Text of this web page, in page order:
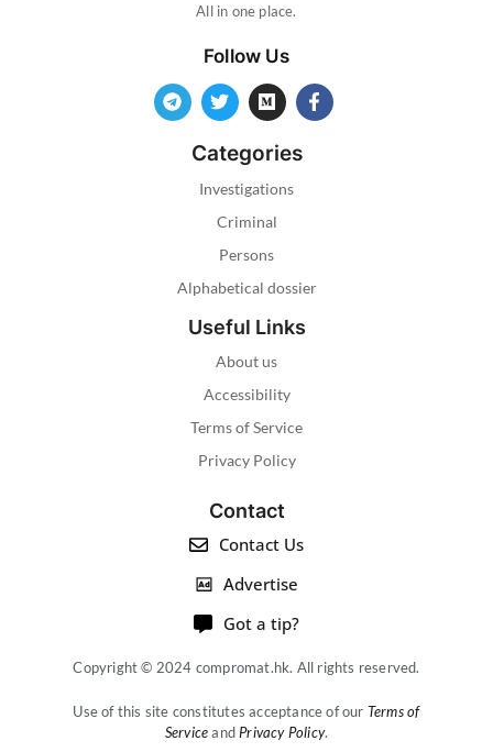
All in one place.
Follow Us
Categories
Investigations
Criminal
Persons
Alphabetical dossier
Useful Links
About us
Accessibility
Terms of Service
Privacy Policy
Contact
Contact Us
Advertise
Got a tip?
Copyright © 2024 compromat.hk. All rights reserved.
Use of this site constitutes acceptance of our Terms of
Serviceand Privacy Policy.